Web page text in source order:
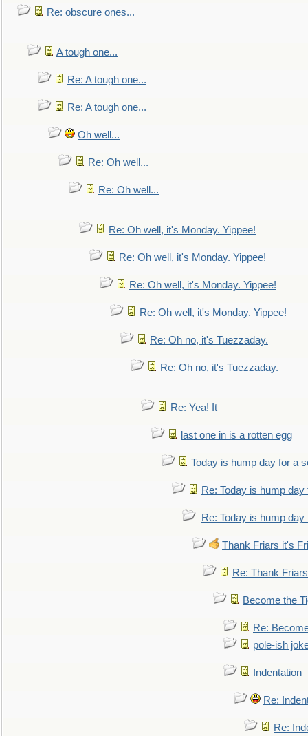
Re: obscure ones...
A tough one...
Re: A tough one...
Re: A tough one...
Oh well...
Re: Oh well...
Re: Oh well...
Re: Oh well, it's Monday. Yippee!
Re: Oh well, it's Monday. Yippee!
Re: Oh well, it's Monday. Yippee!
Re: Oh well, it's Monday. Yippee!
Re: Oh no, it's Tuezzaday.
Re: Oh no, it's Tuezzaday.
Re: Yea! It
last one in is a rotten egg
Today is hump day for a
Re: Today is hump
Re: Today is hump
Thank Friars it's
Re: Thank
Become the
Re:
pole-ish
Indentation
Re:
Re: